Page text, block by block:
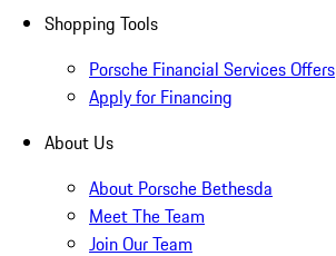
Shopping Tools
Porsche Financial Services Offers
Apply for Financing
About Us
About Porsche Bethesda
Meet The Team
Join Our Team